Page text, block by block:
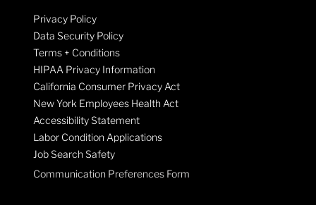
Privacy Policy
Data Security Policy
Terms + Conditions
HIPAA Privacy Information
California Consumer Privacy Act
New York Employees Health Act
Accessibility Statement
Labor Condition Applications
Job Search Safety
Communication Preferences Form